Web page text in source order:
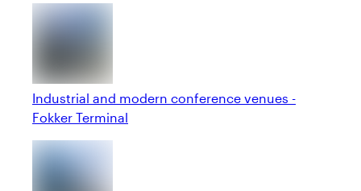
Industrial and modern conference venues -
Fokker Terminal